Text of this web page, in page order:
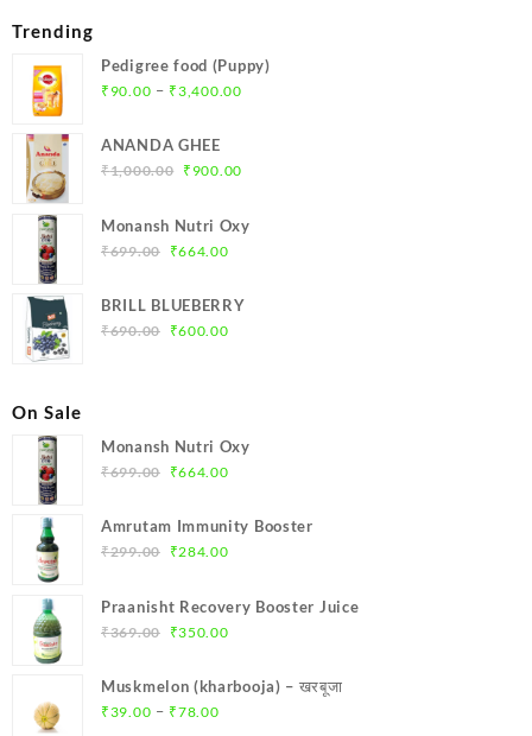
Trending
Pedigree food (Puppy)
₹ 90.00 – ₹3,400.00Price
ANANDA GHEE
₹1,000.00 Original
was:
₹1,000.00.
₹ 900.00Current
Monansh Nutri Oxy
₹699.00
Original
was:
₹699.00.
₹664.00Current
is:
BRILL BLUEBERRY
₹690.00
Original
₹600.00Current
On Sale
Monansh Nutri Oxy
₹699.00
Original
was:
₹699.00.
₹664.00Current
is:
Amrutam Immunity Booster
₹299.00
Original
was:
₹299.00.
₹284.00Current
Praanisht Recovery Booster Juice
₹369.00
Original
was:
₹369.00.
₹350.00Current
is:
Muskmelon (kharbooja) – खरबूजा
₹39.00 – ₹78.00Price